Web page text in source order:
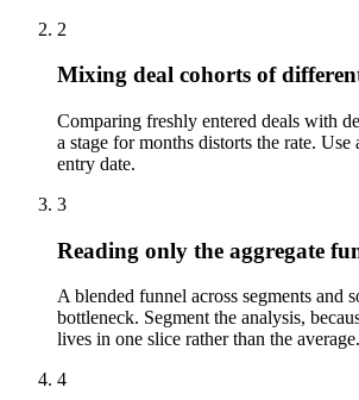
2
Mixing deal cohorts of
Comparing freshly entered deals with
a stage for months distorts the rate. Use
entry date.
3
Reading only the aggregate
A blended funnel across segments and
bottleneck. Segment the analysis,
lives in one slice rather than the average.
4